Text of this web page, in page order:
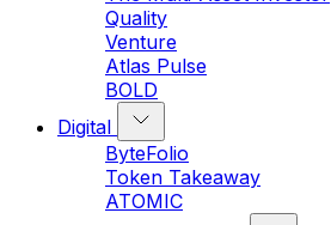
Quality
Venture
Atlas Pulse
BOLD
Digital
ByteFolio
Token Takeaway
ATOMIC